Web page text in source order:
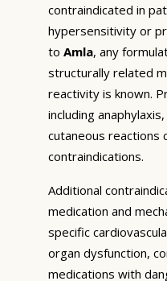
contraindicated in
hypersensitivity or
to Amla, any
structurally related
reactivity is known.
including
cutaneous reactions
contraindications.
Additional
medication and
specific
organ dysfunction,
medications with